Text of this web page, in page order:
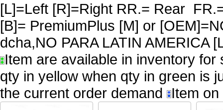
[L]=Left [R]=Right RR.= Rear
[B]= PremiumPlus [M] or
dcha,NO PARA LATIN AMERICA
Item are available in inventory
qty in yellow when qty in green is
the current order demand
Item